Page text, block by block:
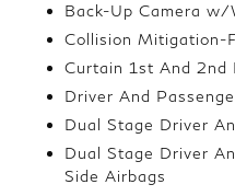
Back-Up Camera w/
Collision Mitigation-
Curtain 1st And 2nd
Driver And
Dual Stage Driver
Dual Stage Driver
Side Airbags